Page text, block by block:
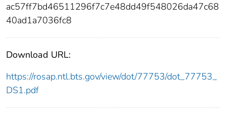
ac57ff7bd46511296f7c7e48dd49f548026da47c68
40ad1a7036fc8
Download URL:
https://rosap.ntl.bts.gov/view/dot/77753/dot_77753_
DS1.pdf